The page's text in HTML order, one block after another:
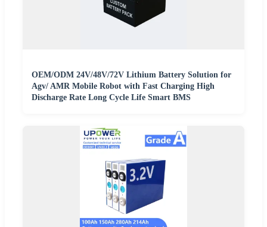
OEM/ODM 24V/48V/72V Lithium Battery Solution for
Agv/ AMR Mobile Robot with Fast Charging High
Discharge Rate Long Cycle Life Smart BMS